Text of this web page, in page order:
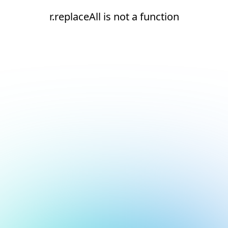
r.replaceAll is not a function